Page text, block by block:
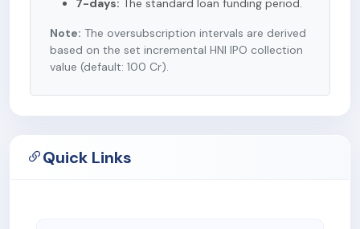
7-days: The standard loan funding period.
Note: The oversubscription intervals are derived
based on the set incremental HNI IPO collection
value (default: 100 Cr).
Quick Links